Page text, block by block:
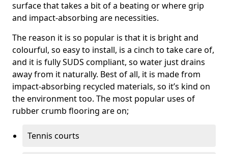
surface that takes a bit of a beating or where grip
and impact-absorbing are necessities.
The reason it is so popular is that it is bright and
colourful, so easy to install, is a cinch to take care of,
and it is fully SUDS compliant, so water just drains
away from it naturally. Best of all, it is made from
impact-absorbing recycled materials, so it’s kind on
the environment too. The most popular uses of
rubber crumb flooring are on;
Tennis courts